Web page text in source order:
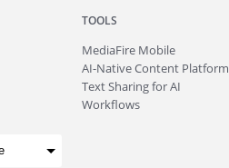
TOOLS
MediaFire Mobile
AI-Native Content Platform
Text Sharing for AI
Workflows